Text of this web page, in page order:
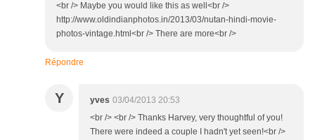
<br /> Maybe you would like this as well<br />
http://www.oldindianphotos.in/2013/03/nutan-hindi-movie-
photos-vintage.html<br /> There are more<br />
Répondre
Y yves 03/04/2013 20:53
<br /> <br /> Thanks Harvey, very thoughtful of you!
There were indeed a couple I hadn't yet seen!<br />